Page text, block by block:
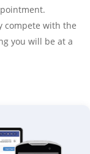
compete with the
you will be at a